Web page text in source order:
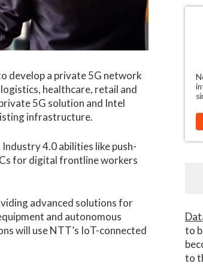
develop a private 5G network
healthcare, retail and
5G solution and Intel
infrastructure.
4.0 abilities like push-
for digital frontline workers
advanced solutions for
and autonomous
will use NTT’s IoT-connected
to
to